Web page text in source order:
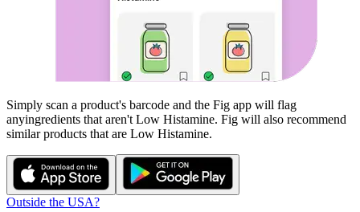
Simply scan a product's barcode and the Fig app will flag
anyingredients that aren't Low Histamine. Fig will also recommend
similar products that are Low Histamine.
Outside the USA?